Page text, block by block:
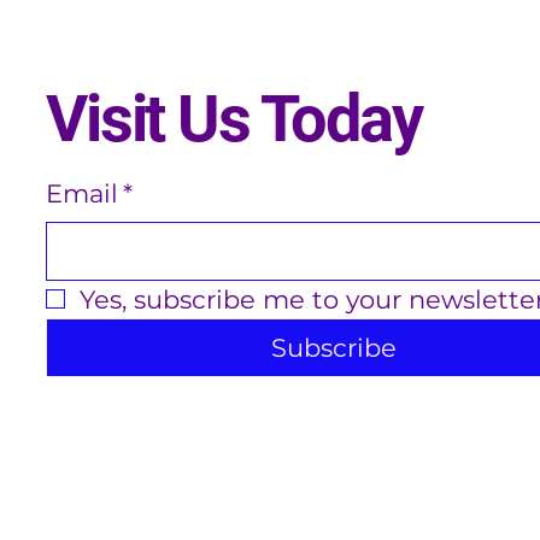
Visit Us Today
Email *
Yes, subscribe me to your
Subscribe